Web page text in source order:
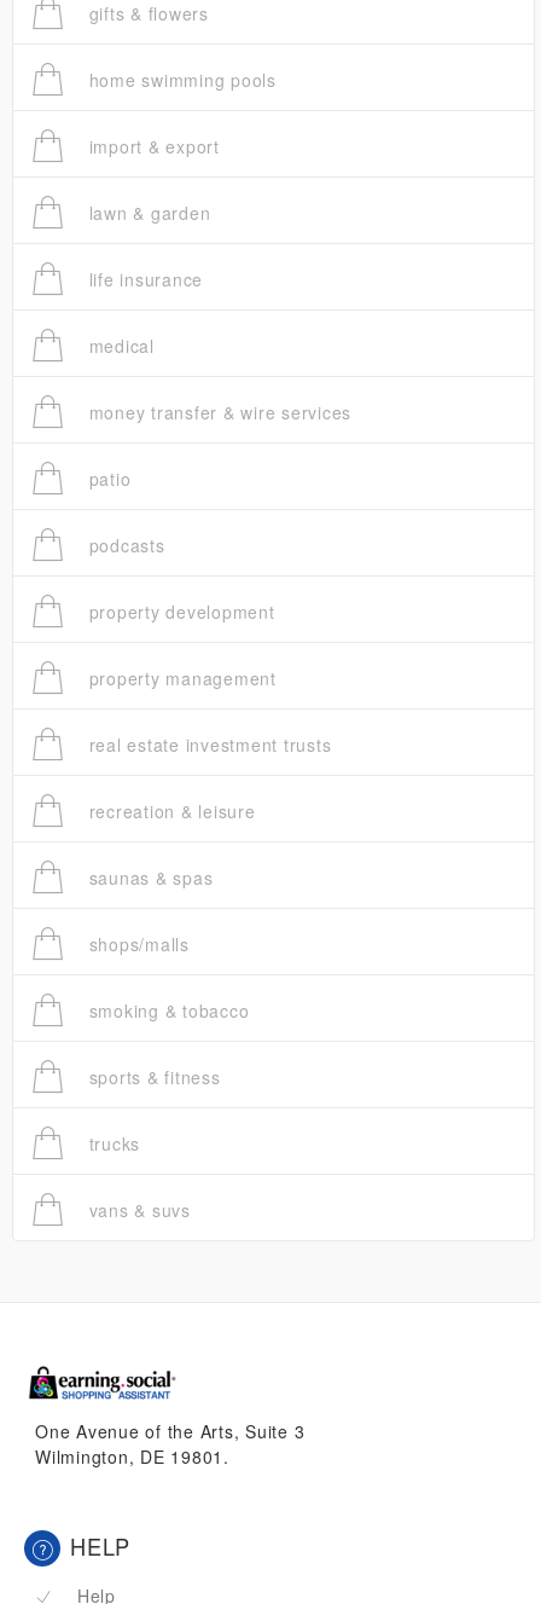
gifts & flowers
home swimming pools
import & export
lawn & garden
life insurance
medical
money transfer & wire services
patio
podcasts
property development
property management
real estate investment trusts
recreation & leisure
saunas & spas
shops/malls
smoking & tobacco
sports & fitness
trucks
vans & suvs
One Avenue of the Arts, Suite 3
Wilmington, DE 19801.
HELP
Help